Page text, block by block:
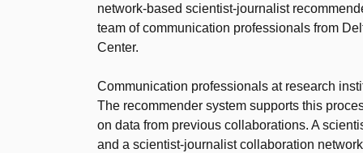
network-based scientist-journalist
team of communication professionals from
Center.
Communication professionals at research
The recommender system supports this
on data from previous collaborations. A
and a scientist-journalist collaboration